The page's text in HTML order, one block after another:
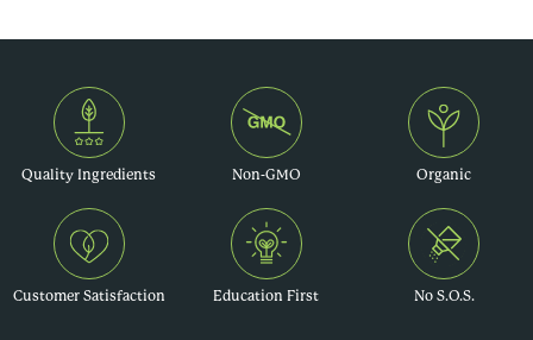
Quality Ingredients Non-GMO Organic
Customer Satisfaction Education First No S.O.S.